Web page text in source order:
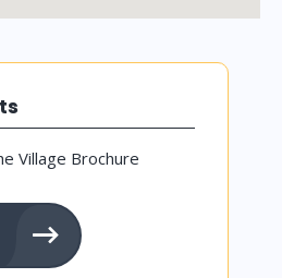
Village Brochure